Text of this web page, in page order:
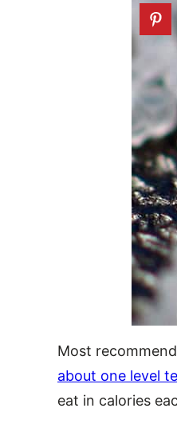
Most
about one level
eat in calories